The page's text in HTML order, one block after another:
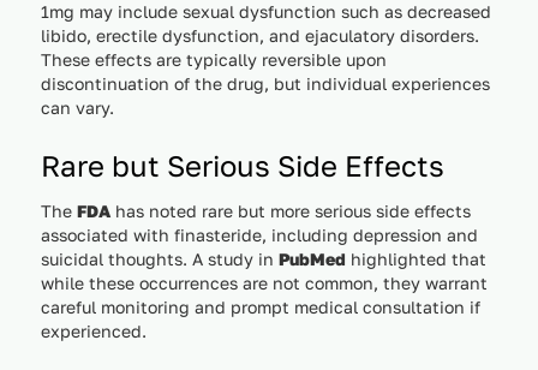
1mg may include sexual dysfunction such as decreased
libido, erectile dysfunction, and ejaculatory disorders.
These effects are typically reversible upon
discontinuation of the drug, but individual experiences
can vary.
Rare but Serious Side Effects
The FDAhas noted rare but more serious side effects
associated with finasteride, including depression and
suicidal thoughts. A study in PubMed highlighted that
while these occurrences are not common, they warrant
careful monitoring and prompt medical consultation if
experienced.